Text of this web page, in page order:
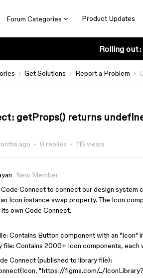
Forum Categories Product Updates
Rolling out:
Get Solutions Report a Problem
getProps() returns
ago 0 replies 115 views
New Member
Code Connect to connect our design system
Icon instance swap property. The Icon
its own Code Connect.
Contains Button component with an "Icon"
file: Contains 2000+ Icon components, each
Connect (published to library file):
"https://figma.com/.../